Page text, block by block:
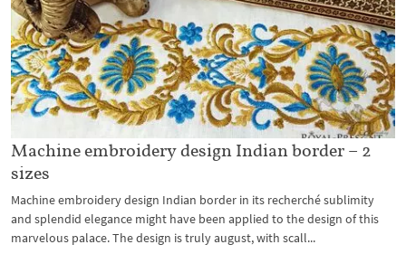
Machine embroidery design Indian border – 2
sizes
Machine embroidery design Indian border in its recherché sublimity
and splendid elegance might have been applied to the design of this
marvelous palace. The design is truly august, with scall...